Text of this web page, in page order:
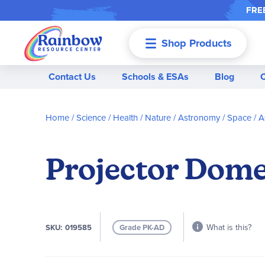
Shop Products
Contact Us Schools & ESAs Blog
Home Science / Health / Nature Astronomy / Space
Projector
SKU 019585 Grade PK-AD What is this?